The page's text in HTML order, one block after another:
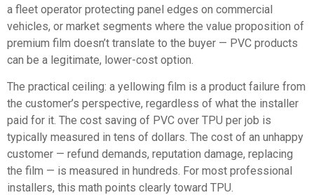
a fleet operator protecting panel edges on commercial
vehicles, or market segments where the value proposition of
premium film doesn’t translate to the buyer — PVC products
can be a legitimate, lower-cost option.
The practical ceiling: a yellowing film is a product failure from
the customer’s perspective, regardless of what the installer
paid for it. The cost saving of PVC over TPU per job is
typically measured in tens of dollars. The cost of an unhappy
customer — refund demands, reputation damage, replacing
the film — is measured in hundreds. For most professional
installers, this math points clearly toward TPU.